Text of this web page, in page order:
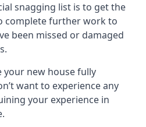
snagging list is to get the
complete further work to
been missed or damaged
new house fully
want to experience any
your experience in